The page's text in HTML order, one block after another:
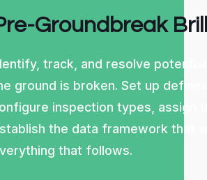
Groundbreak
track, and resolve
ground is broken. Set up
inspection types, assign
the data framework that
that follows.